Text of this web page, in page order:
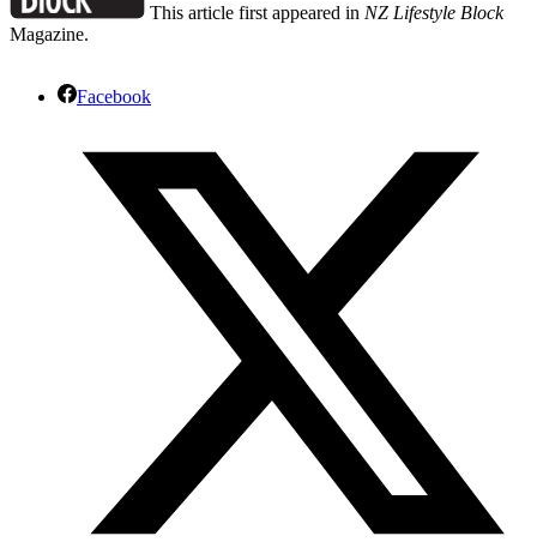
This article first appeared in NZ Lifestyle Block
Magazine.
Facebook